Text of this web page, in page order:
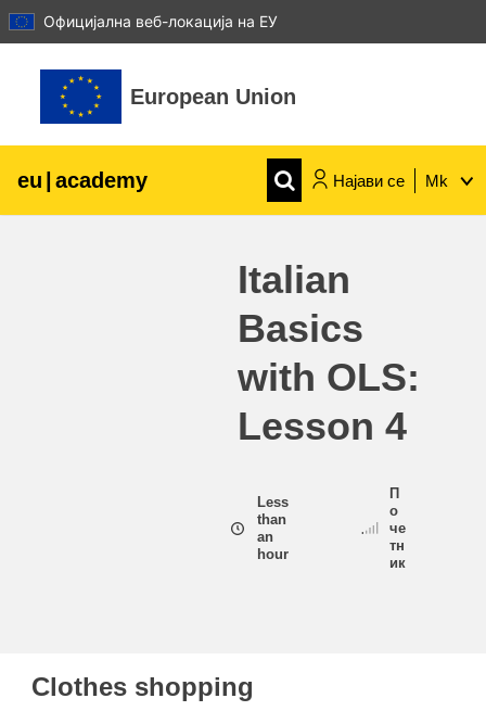
Официјална веб-локација на ЕУ
European Union
eu | academy Најави се Mk
agriculture & rural development
children & youth
cities, urban & regional development
education & capacity building
Italian
Basics
with OLS:
Lesson 4
Less
than
an
hour
П
о
че
тн
ик
Clothes shopping